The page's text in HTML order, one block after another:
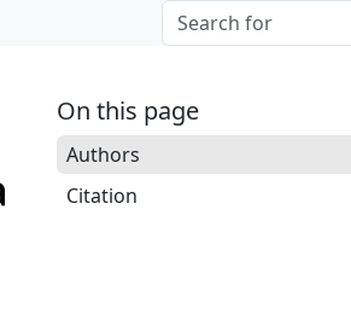
On this page
Authors
Citation